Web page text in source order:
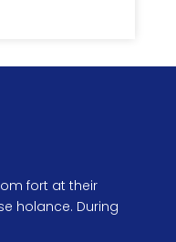
fort at their
holance. During